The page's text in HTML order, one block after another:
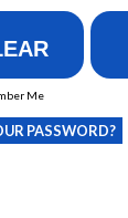
Me
PASSWORD?